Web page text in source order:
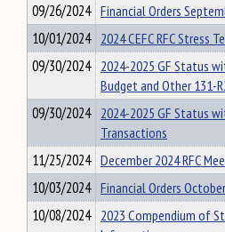
09/26/2024 Financial Orders
10/01/2024 2024 CEFC RFC Stress
09/30/2024 2024-2025 GF Status
Budget and Other 131-
09/30/2024 2024-2025 GF Status
Transactions
11/25/2024 December 2024 RFC
10/03/2024 Financial Orders
10/08/2024 2023 Compendium of